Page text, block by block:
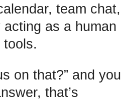
team chat,
as a human
on that?” and you
that’s